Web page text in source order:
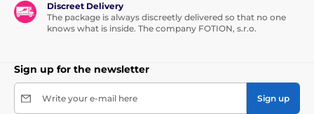
Discreet Delivery
The package is always discreetly delivered so that no one
knows what is inside. The company FOTION, s.r.o.
Sign up for the newsletter
Write your e-mail here Sign up